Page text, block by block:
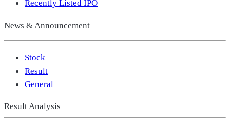
Recently Listed IPO
News & Announcement
Stock
Result
General
Result Analysis